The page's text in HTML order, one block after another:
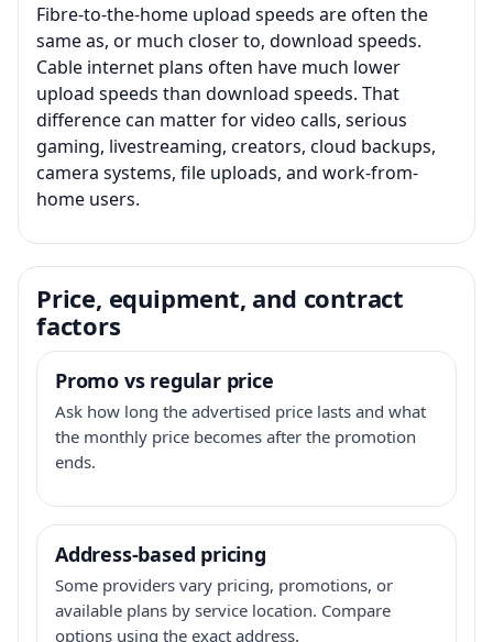
Fibre-to-the-home upload speeds are often the
same as, or much closer to, download speeds.
Cable internet plans often have much lower
upload speeds than download speeds. That
difference can matter for video calls, serious
gaming, livestreaming, creators, cloud backups,
camera systems, file uploads, and work-from-
home users.
Price, equipment, and contract
factors
Promo vs regular price
Ask how long the advertised price lasts and what
the monthly price becomes after the promotion
ends.
Address-based pricing
Some providers vary pricing, promotions, or
available plans by service location. Compare
options using the exact address.